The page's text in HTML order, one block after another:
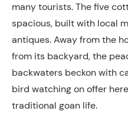
many tourists. The five
spacious, built with local
antiques. Away from the
from its backyard, the
backwaters beckon with
bird watching on offer
traditional goan life.